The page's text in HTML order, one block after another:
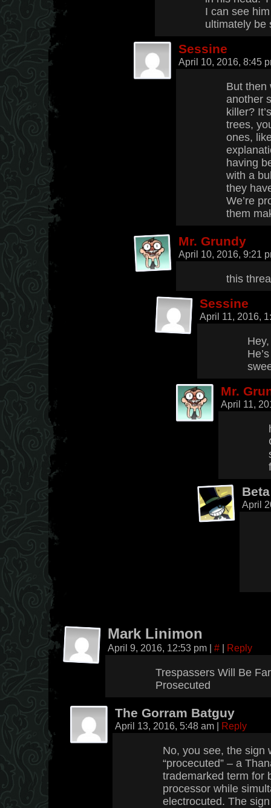
I can see
ultimately be
Sessine
April 10, 2016, 8:45
But then
another
killer?
trees,
ones,
having
with a
they
We’re
them
Mr. Grundy
April 10, 2016, 9:21
this
Sessine
April 11, 2016,
Mr.
April 11,
Beta
April
Mark Linimon
April 9, 2016, 12:53 pm | # | Reply
Trespassers Will Be
Prosecuted
The Gorram Batguy
April 13, 2016, 5:48 am | Reply
No, you see, the sign
“procecuted” – a
trademarked term for
processor while
electrocuted. The